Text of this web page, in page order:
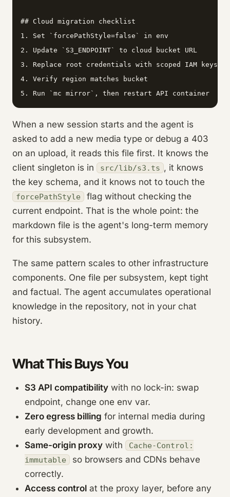
## Cloud migration checklist
1. Set `forcePathStyle=false` in env
2. Update `S3_ENDPOINT` to cloud bucket URL
3. Replace root credentials with scoped IAM keys
4. Verify region matches bucket
5. Run `mc mirror`, then restart API container
When a new session starts and the agent is
asked to add a new media type or debug a 403
on an upload, it reads this file first. It knows the
client singleton is in
src/lib/s3.ts , it knows
the key schema, and it knows not to touch the
forcePathStyle
flag without checking the
current endpoint. That is the whole point: the
markdown file is the agent's long-term memory
for this subsystem.
The same pattern scales to other infrastructure
components. One file per subsystem, kept tight
and factual. The agent accumulates operational
knowledge in the repository, not in your chat
history.
What This Buys You
S3 API compatibility with no lock-in: swap
endpoint, change one env var.
Zero egress billing for internal media during
early development and growth.
Same-origin proxy with
Cache-Control:
immutable
so browsers and CDNs behave
correctly.
Access control at the proxy layer, before any